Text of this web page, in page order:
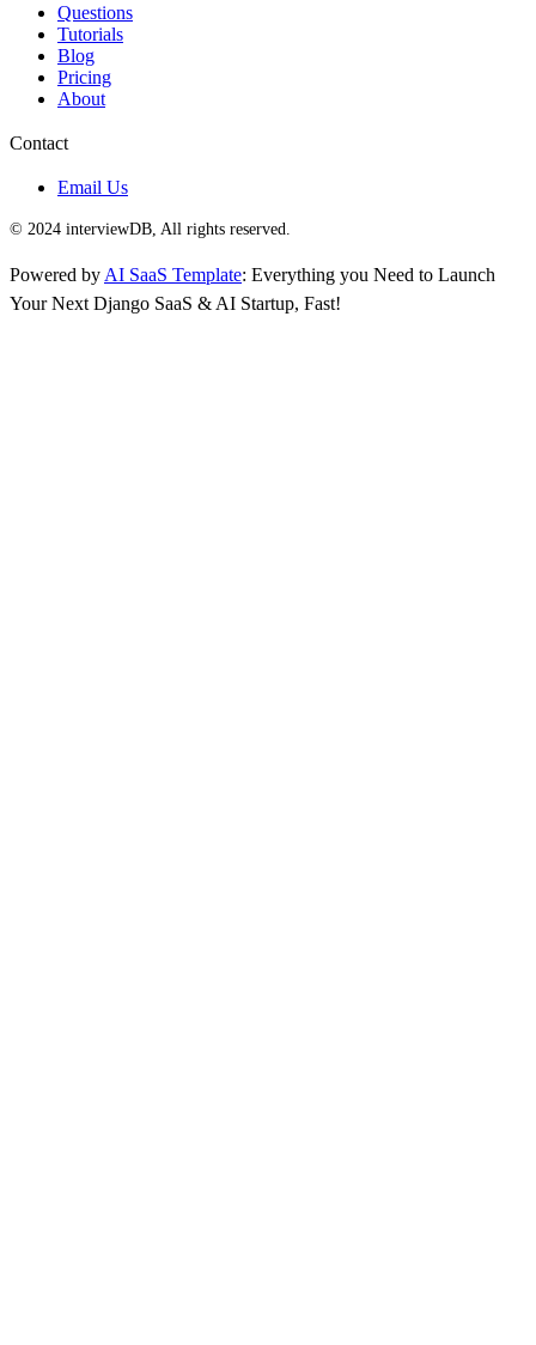
Questions
Tutorials
Blog
Pricing
About
Contact
Email Us
© 2024 interviewDB, All rights reserved.
Powered by AI SaaS Template: Everything you Need to Launch
Your Next Django SaaS & AI Startup, Fast!